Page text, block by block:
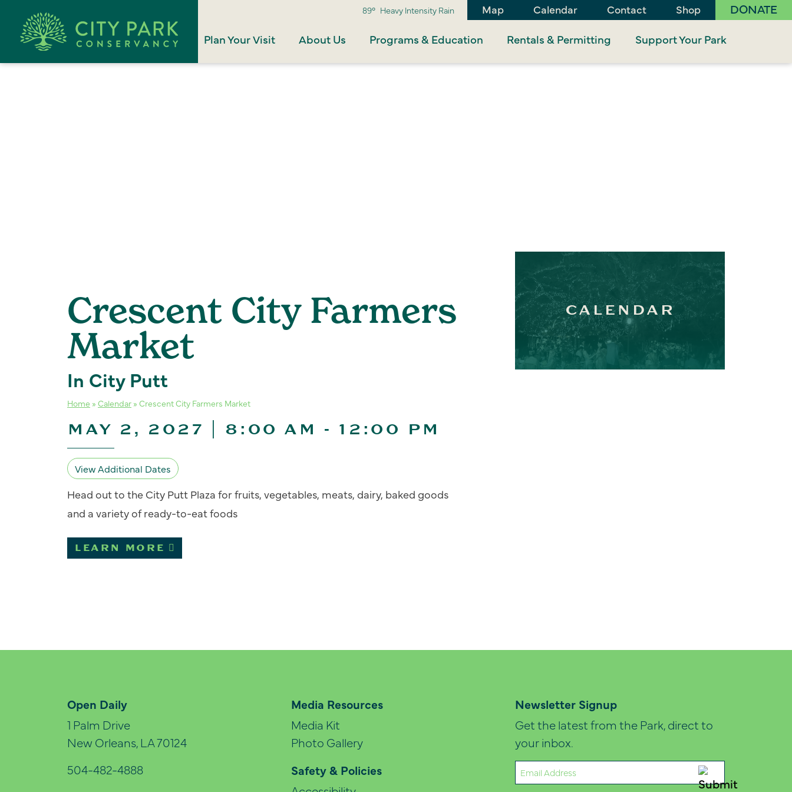
89° Heavy Intensity Rain Map Calendar Contact Shop DONATE
Plan Your Visit About Us Programs & Education Rentals & Permitting Support Your Park
Crescent City Farmers
Market
In City Putt
Home » Calendar » Crescent City Farmers Market
MAY 2, 2027 | 8:00 AM - 12:00 PM
View Additional Dates
Head out to the City Putt Plaza for fruits, vegetables, meats, dairy, baked goods
and a variety of ready-to-eat foods
LEARN MORE
CALENDAR
Open Daily
1 Palm Drive
New Orleans, LA 70124
504-482-4888
Media Resources
Media Kit
Photo Gallery
Safety & Policies
Newsletter Signup
Get the latest from the Park, direct to
your inbox.
Email
(Required)